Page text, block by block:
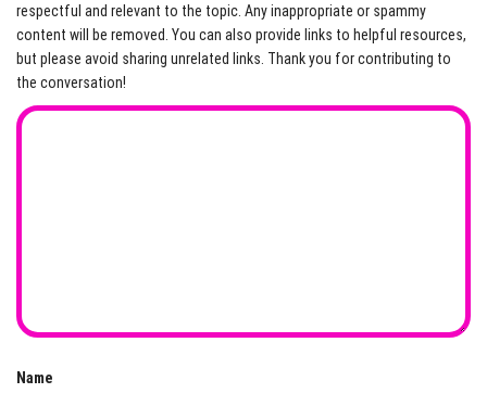
respectful and relevant to the topic. Any inappropriate or spammy
content will be removed. You can also provide links to helpful resources,
but please avoid sharing unrelated links. Thank you for contributing to
the conversation!
Name